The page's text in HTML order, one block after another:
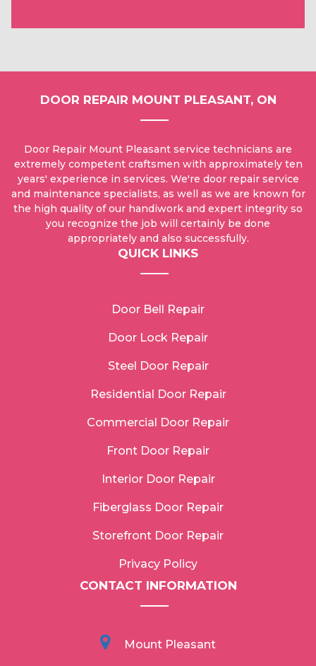
DOOR REPAIR MOUNT PLEASANT, ON
Door Repair Mount Pleasant service technicians are
extremely competent craftsmen with approximately ten
years' experience in services. We're door repair service
and maintenance specialists, as well as we are known for
the high quality of our handiwork and expert integrity so
you recognize the job will certainly be done
appropriately and also successfully.
QUICK LINKS
Door Bell Repair
Door Lock Repair
Steel Door Repair
Residential Door Repair
Commercial Door Repair
Front Door Repair
Interior Door Repair
Fiberglass Door Repair
Storefront Door Repair
Privacy Policy
CONTACT INFORMATION
Mount Pleasant